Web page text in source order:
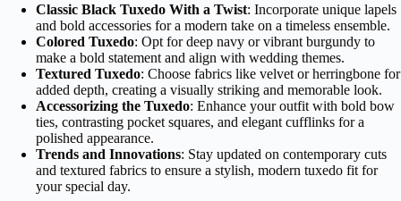
Classic Black Tuxedo With a Twist: Incorporate unique lapels
and bold accessories for a modern take on a timeless ensemble.
Colored Tuxedo: Opt for deep navy or vibrant burgundy to
make a bold statement and align with wedding themes.
Textured Tuxedo: Choose fabrics like velvet or herringbone for
added depth, creating a visually striking and memorable look.
Accessorizing the Tuxedo: Enhance your outfit with bold bow
ties, contrasting pocket squares, and elegant cufflinks for a
polished appearance.
Trends and Innovations: Stay updated on contemporary cuts
and textured fabrics to ensure a stylish, modern tuxedo fit for
your special day.